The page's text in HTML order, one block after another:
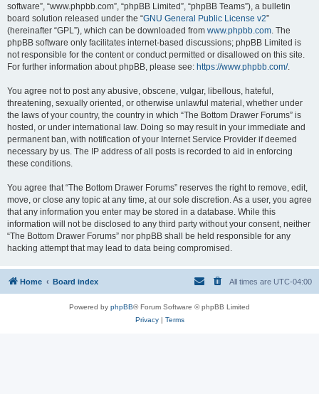
software”, “www.phpbb.com”, “phpBB Limited”, “phpBB Teams”), a bulletin
board solution released under the “GNU General Public License v2”
(hereinafter “GPL”), which can be downloaded from www.phpbb.com. The
phpBB software only facilitates internet-based discussions; phpBB Limited is
not responsible for the content or conduct permitted or disallowed on this site.
For further information about phpBB, please see: https://www.phpbb.com/.
You agree not to post any abusive, obscene, vulgar, libellous, hateful,
threatening, sexually oriented, or otherwise unlawful material, whether under
the laws of your country, the country in which “The Bottom Drawer Forums” is
hosted, or under international law. Doing so may result in your immediate and
permanent ban, with notification of your Internet Service Provider if deemed
necessary by us. The IP address of all posts is recorded to aid in enforcing
these conditions.
You agree that “The Bottom Drawer Forums” reserves the right to remove, edit,
move, or close any topic at any time, at our sole discretion. As a user, you agree
that any information you enter may be stored in a database. While this
information will not be disclosed to any third party without your consent, neither
“The Bottom Drawer Forums” nor phpBB shall be held responsible for any
hacking attempt that may lead to data being compromised.
Home Board index All times are UTC-04:00
Powered by phpBB® Forum Software © phpBB Limited
Privacy| Terms